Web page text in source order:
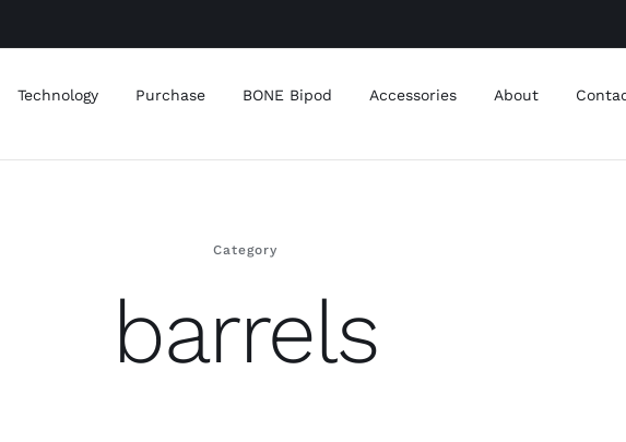
Technology Purchase BONE Bipod Accessories About
Category
barrels